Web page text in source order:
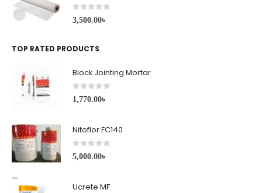
0 out of 5
3,500.00৳
TOP RATED PRODUCTS
Block Jointing Mortar
0 out of 5
1,770.00৳
Nitoflor FC140
0 out of 5
5,000.00৳
Ucrete MF